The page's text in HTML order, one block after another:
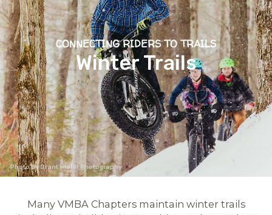
CONNECTING RIDERS TO TRAILS
Winter Trails
Photo By Grant Wieler Photography
Many VMBA Chapters maintain winter trails